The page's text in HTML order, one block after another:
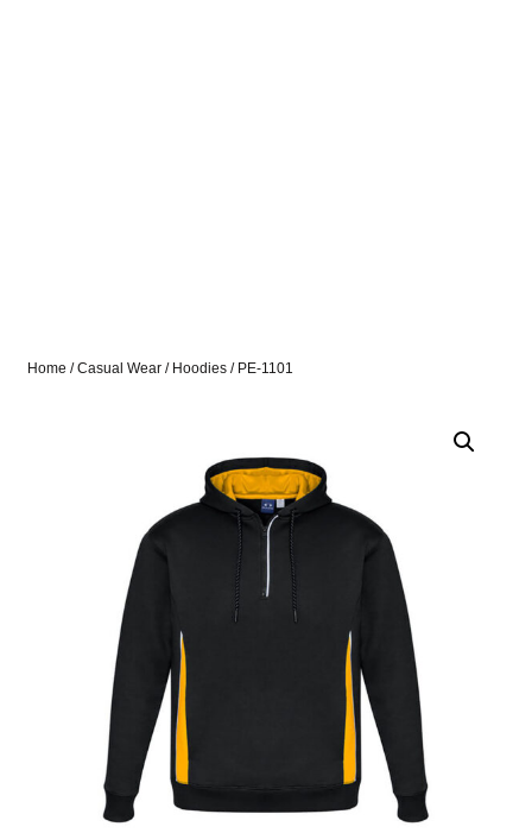
Home /Casual Wear / Hoodies / PE-1101